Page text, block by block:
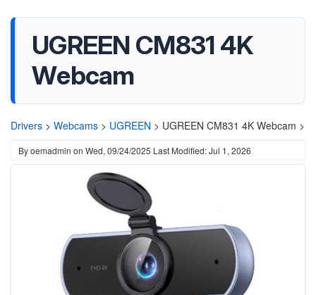
UGREEN CM831 4K
Webcam
Drivers > Webcams > UGREEN > UGREEN CM831 4K Webcam >
Byoemadmin on Wed, 09/24/2025 Last Modified: Jul 1, 2026